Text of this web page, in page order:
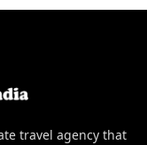
travel agency that